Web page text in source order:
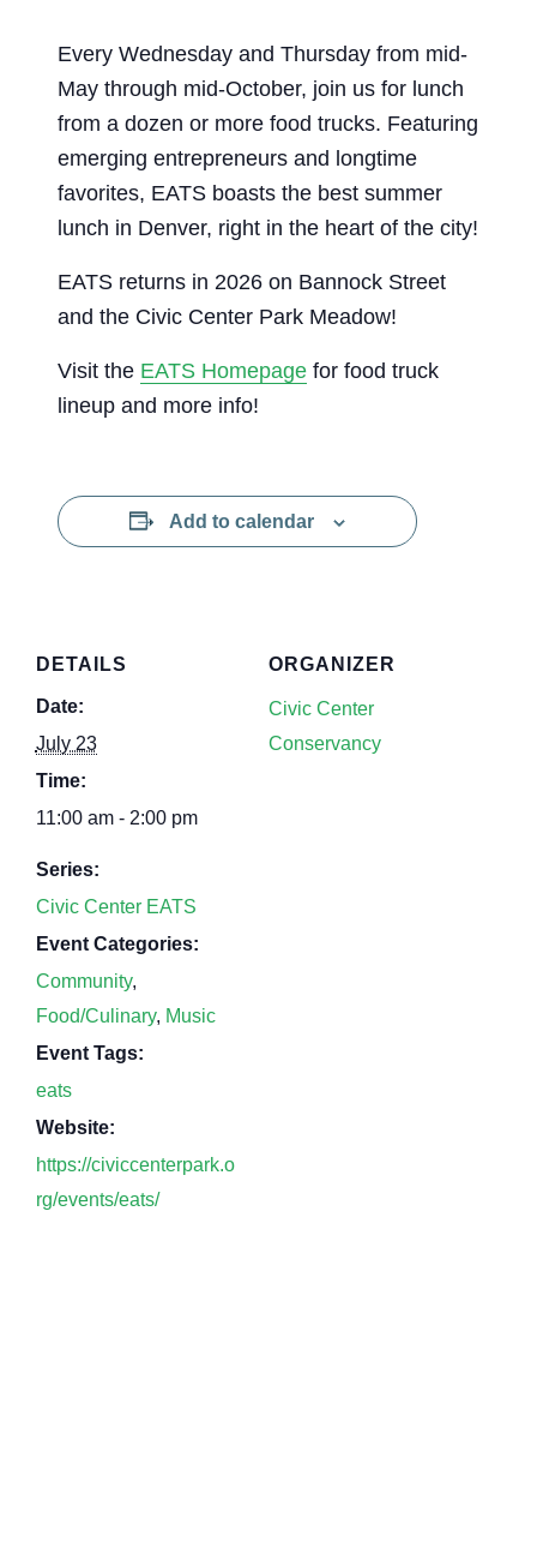
Every Wednesday and Thursday from mid-
May through mid-October, join us for lunch
from a dozen or more food trucks. Featuring
emerging entrepreneurs and longtime
favorites, EATS boasts the best summer
lunch in Denver, right in the heart of the city!
EATS returns in 2026 on Bannock Street
and the Civic Center Park Meadow!
Visit the EATS Homepagefor food truck
lineup and more info!
Add to calendar
DETAILS
Date:
July 23
Time:
11:00 am - 2:00 pm
Series:
Civic Center EATS
Event Categories:
Community,
Food/Culinary, Music
Event Tags:
eats
Website:
https://civiccenterpark.o
rg/events/eats/
ORGANIZER
Civic Center
Conservancy